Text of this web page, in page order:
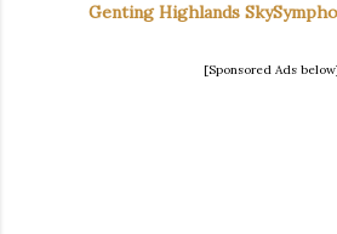
Genting Highlands
[Sponsored Ads